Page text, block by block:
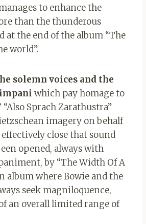
to enhance the
than the thunderous
at the end of the album “The
world”.
solemn voices and the
which pay homage to
“Also Sprach Zarathustra”
imagery on behalf
close that sound
opened, always with
by “The Width Of A
album where Bowie and the
seek magniloquence,
an overall limited range of